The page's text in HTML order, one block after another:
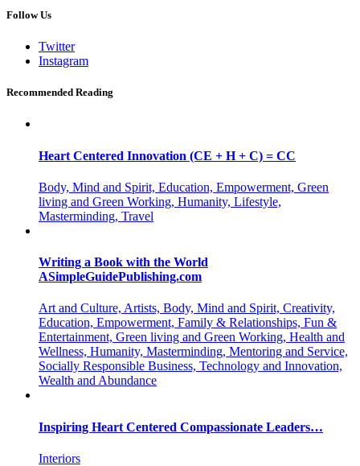
Follow Us
Twitter
Instagram
Recommended Reading
Heart Centered Innovation (CE + H + C) = CC
Body, Mind and Spirit, Education, Empowerment, Green
living and Green Working, Humanity, Lifestyle,
Masterminding, Travel
Writing a Book with the World
ASimpleGuidePublishing.com
Art and Culture, Artists, Body, Mind and Spirit, Creativity,
Education, Empowerment, Family & Relationships, Fun &
Entertainment, Green living and Green Working, Health and
Wellness, Humanity, Masterminding, Mentoring and Service,
Socially Responsible Business, Technology and Innovation,
Wealth and Abundance
Inspiring Heart Centered Compassionate Leaders…
Interiors